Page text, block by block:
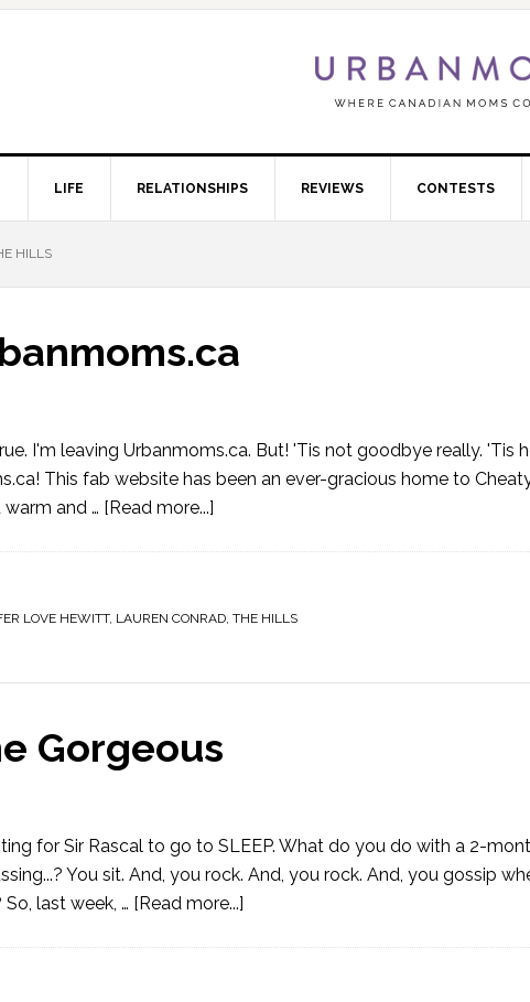
LIFE RELATIONSHIPS REVIEWS CONTESTS
HILLS
I'm leaving Urbanmoms.ca. But! 'Tis not goodbye really. 'Tis
This fab website has been an ever-gracious home to
and … [Read more...]
LOVE HEWITT, LAUREN CONRAD, THE HILLS
Gorgeous
for Sir Rascal to go to SLEEP. What do you do with a 2-
You sit. And, you rock. And, you rock. And, you gossip
last week, … [Read more...]